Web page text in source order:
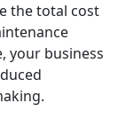
the total cost
your business